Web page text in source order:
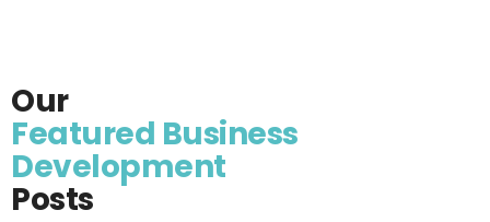
Our
Featured Business
Development
Posts